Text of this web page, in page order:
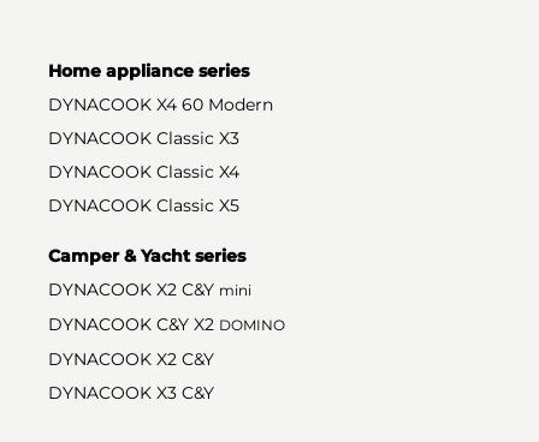
Home appliance series
DYNACOOK X4 60 Modern
DYNACOOK Classic X3
DYNACOOK Classic X4
DYNACOOK Classic X5
Camper & Yacht series
DYNACOOK X2 C&Y mini
DYNACOOK C&Y X2 DOMINO
DYNACOOK X2 C&Y
DYNACOOK X3 C&Y